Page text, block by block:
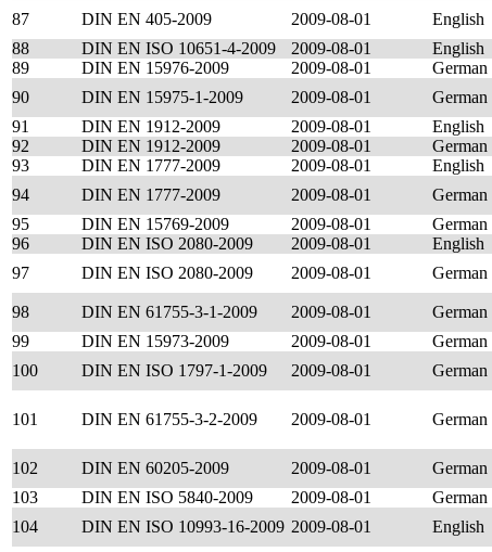
87 DIN EN 405-2009 2009-08-01 English
88
DIN EN ISO 10651-4-2009 2009-08-01 English
89
DIN EN 15976-2009 2009-08-01 German
90
DIN EN 15975-1-2009 2009-08-01 German
91
DIN EN 1912-2009 2009-08-01 English
92
DIN EN 1912-2009 2009-08-01 German
93
DIN EN 1777-2009 2009-08-01 English
94
DIN EN 1777-2009 2009-08-01 German
95
DIN EN 15769-2009 2009-08-01 German
96
DIN EN ISO 2080-2009 2009-08-01 English
97
DIN EN ISO 2080-2009 2009-08-01 German
98
DIN EN 61755-3-1-2009 2009-08-01 German
99
DIN EN 15973-2009 2009-08-01 German
100
DIN EN ISO 1797-1-2009 2009-08-01 German
101 DIN EN 61755-3-2-2009 2009-08-01 German
102
DIN EN 60205-2009 2009-08-01 German
103
DIN EN ISO 5840-2009 2009-08-01 German
104
DIN EN ISO 10993-16-2009 2009-08-01 English